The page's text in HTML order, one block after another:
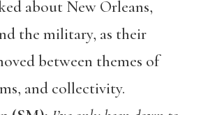
about New Orleans,
the military, as their
between themes of
and collectivity.